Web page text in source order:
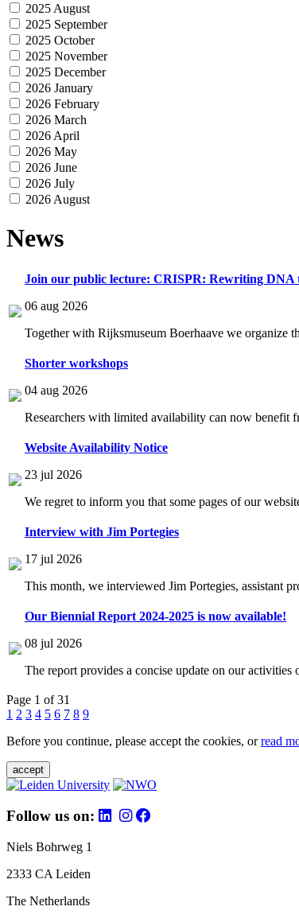
2025 August
2025 September
2025 October
2025 November
2025 December
2026 January
2026 February
2026 March
2026 April
2026 May
2026 June
2026 July
2026 August
News
Join our public lecture: CRISPR: Rewriting DNA
06 aug 2026
Together with Rijksmuseum Boerhaave we organize
Shorter workshops
04 aug 2026
Researchers with limited availability can now benefit
Website Availability Notice
23 jul 2026
We regret to inform you that some pages of our
Interview with Jim Portegies
17 jul 2026
This month, we interviewed Jim Portegies, assistant
Our Biennial Report 2024-2025 is now available!
08 jul 2026
The report provides a concise update on our
Page 1 of 31
1 2 3 4 5 6 7 8 9
Before you continue, please accept the cookies, orread
accept
Follow us on:
Niels Bohrweg 1
2333 CA Leiden
The Netherlands